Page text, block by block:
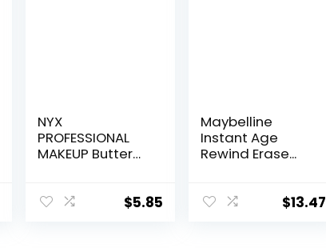
NYX
PROFESSIONAL
MAKEUP Butter
$5.85
Maybelline
Instant Age
Rewind Erase...
$13.47